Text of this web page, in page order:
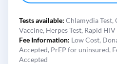
Tests available: Chlamydia Test,
Vaccine, Herpes Test, Rapid HIV
Fee Information: Low Cost,
Accepted, PrEP for uninsured,
Accepted